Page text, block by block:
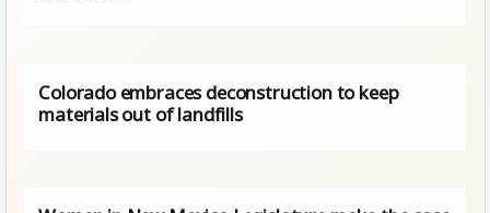
Colorado embraces deconstruction to keep
materials out of landfills